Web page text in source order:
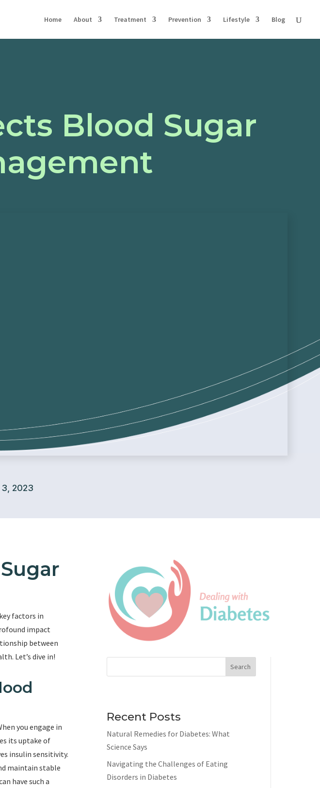
Home About Treatment Prevention Lifestyle Blog
Blood Sugar
2023
factors in
impact
between
Let’s dive in!
you engage in
its uptake of
insulin sensitivity.
maintain stable
have such a
Search
Recent Posts
Natural Remedies for Diabetes: What
Science Says
Navigating the Challenges of Eating
Disorders in Diabetes